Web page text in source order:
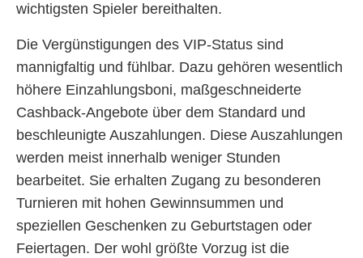
wichtigsten Spieler bereithalten.
Die Vergünstigungen des VIP-Status sind
mannigfaltig und fühlbar. Dazu gehören wesentlich
höhere Einzahlungsboni, maßgeschneiderte
Cashback-Angebote über dem Standard und
beschleunigte Auszahlungen. Diese Auszahlungen
werden meist innerhalb weniger Stunden
bearbeitet. Sie erhalten Zugang zu besonderen
Turnieren mit hohen Gewinnsummen und
speziellen Geschenken zu Geburtstagen oder
Feiertagen. Der wohl größte Vorzug ist die